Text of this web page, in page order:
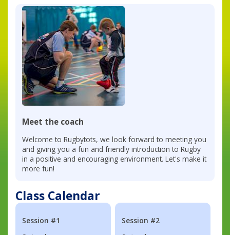
Meet the coach
Welcome to Rugbytots, we look forward to meeting you
and giving you a fun and friendly introduction to Rugby
in a positive and encouraging environment. Let's make it
more fun!
Class Calendar
Session #1
Session #2